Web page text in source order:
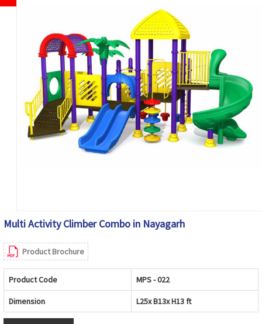
Multi Activity Climber Combo in Nayagarh
Product Brochure
Product Code MPS - 022
Dimension L25x B13x H13 ft